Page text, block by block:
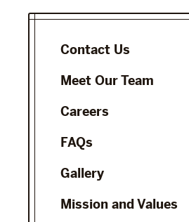
Contact Us
Meet Our Team
Careers
FAQs
Gallery
Mission and Values